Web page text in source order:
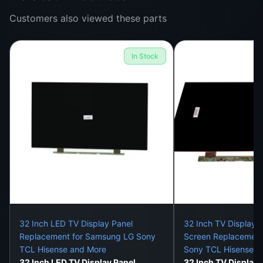
Color distortion or low brightness
Backlight failure or uneven screen tone
All these issues can be solved by replacing just the
panel—not the whole TV.
Installation Services:
Brightness and resolution testing
Customers also viewed these parts
In Stock
32 Inch LED TV Display Panel
Replacement for Samsung LG Sony
TCL Hisense and More
32 Inch TV Display
Screen
Sony TCL Hisense